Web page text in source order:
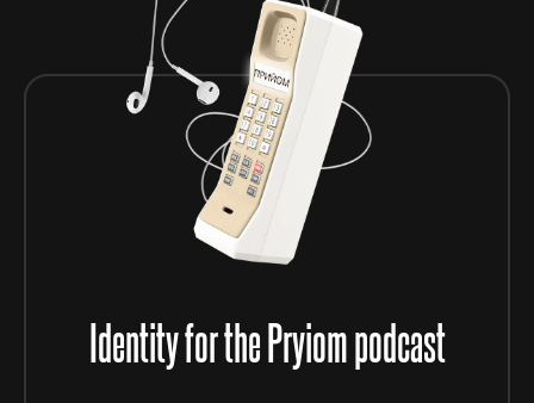
Identity for the Pryiom podcast